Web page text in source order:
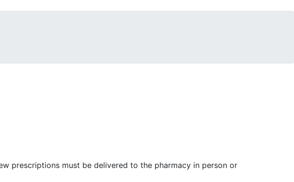
prescriptions must be delivered to the pharmacy in person or